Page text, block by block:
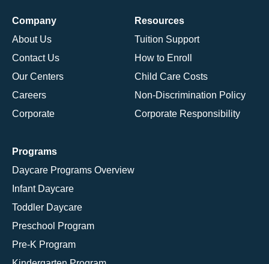
Company
About Us
Contact Us
Our Centers
Careers
Corporate
Resources
Tuition Support
How to Enroll
Child Care Costs
Non-Discrimination Policy
Corporate Responsibility
Programs
Daycare Programs Overview
Infant Daycare
Toddler Daycare
Preschool Program
Pre-K Program